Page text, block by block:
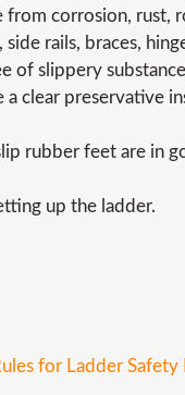
corrosion, rust,
rails, braces,
of slippery
a clear preservative
rubber feet are in
up the ladder.
for Ladder Safety